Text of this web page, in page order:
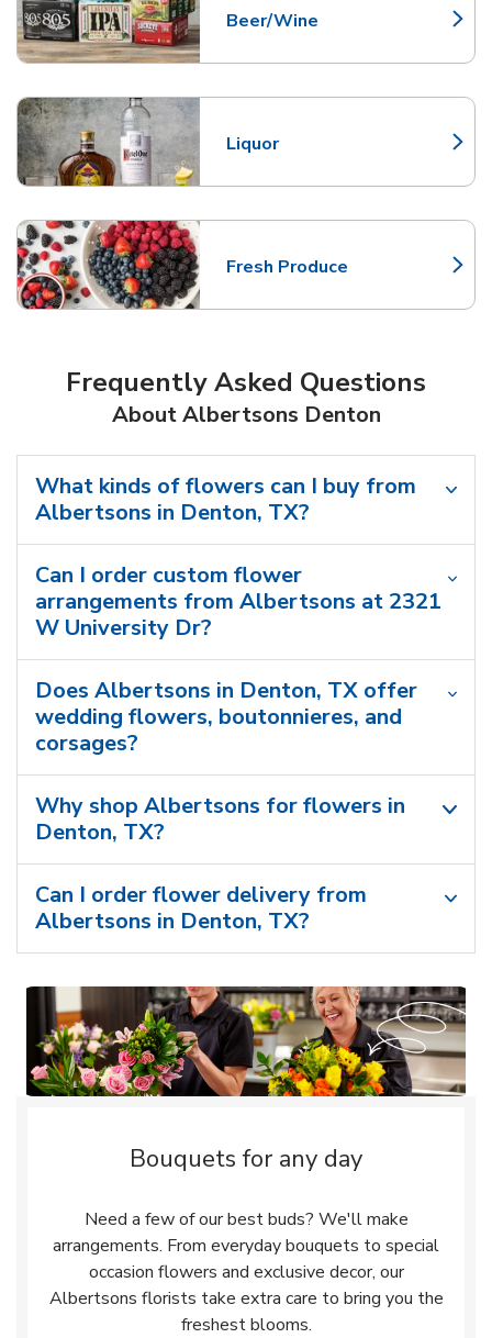
Beer/Wine
Link Opens in New Tab
Liquor
Link Opens in New Tab
Fresh Produce
Link Opens in New Tab
Frequently Asked Questions
About Albertsons Denton
What kinds of flowers can I buy from
Albertsons in Denton, TX?
Can I order custom flower
arrangements from Albertsons at 2321
W University Dr?
Does Albertsons in Denton, TX offer
wedding flowers, boutonnieres, and
corsages?
Why shop Albertsons for flowers in
Denton, TX?
Can I order flower delivery from
Albertsons in Denton, TX?
Bouquets for any day
Need a few of our best buds? We'll make
arrangements. From everyday bouquets to special
occasion flowers and exclusive decor, our
Albertsons florists take extra care to bring you the
freshest blooms.